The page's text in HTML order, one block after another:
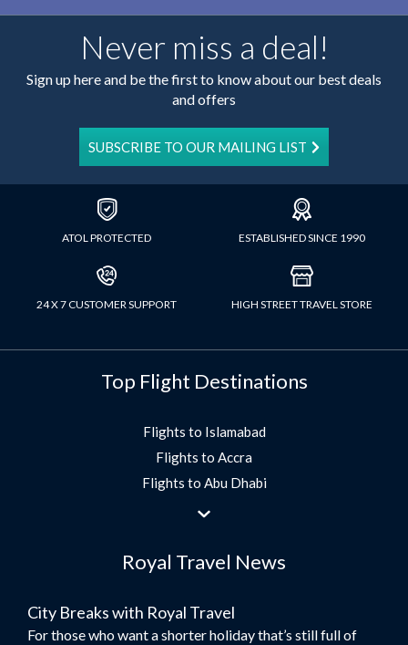
Never miss a deal!
Sign up here and be the first to know about our best deals
and offers
SUBSCRIBE TO OUR MAILING LIST
ATOL PROTECTED ESTABLISHED SINCE 1990
24 X 7 CUSTOMER SUPPORT HIGH STREET TRAVEL STORE
Top Flight Destinations
Flights to Islamabad
Flights to Accra
Flights to Abu Dhabi
Flights to Jeddah
Flights to Morocco
Umrah Flights
Flights to Turkey
Royal Travel News
City Breaks with Royal Travel
For those who want a shorter holiday that’s still full of